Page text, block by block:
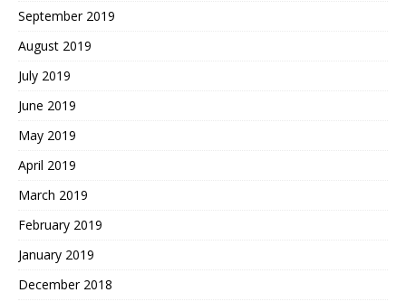
September 2019
August 2019
July 2019
June 2019
May 2019
April 2019
March 2019
February 2019
January 2019
December 2018